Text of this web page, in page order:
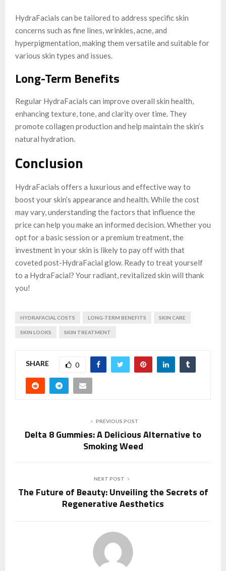
HydraFacials can be tailored to address specific skin
concerns such as fine lines, wrinkles, acne, and
hyperpigmentation, making them versatile and suitable for
various skin types and issues.
Long-Term Benefits
Regular HydraFacials can improve overall skin health,
enhancing texture, tone, and clarity over time. They
promote collagen production and help maintain the skin’s
natural hydration.
Conclusion
HydraFacials offers a luxurious and effective way to
boost your skin’s appearance and health. While the cost
may vary, understanding the factors that influence the
price can help you make an informed decision. Whether you
opt for a basic session or a premium treatment, the
investment in your skin is likely to pay off with that
coveted post-HydraFacial glow. Ready to treat yourself
to a HydraFacial? Your radiant, revitalized skin will thank
you!
HYDRAFACIAL COSTS LONG-TERM BENEFITS SKIN CARE
SKIN LOOKS SKIN TREATMENT
SHARE 0
PREVIOUS POST
Delta 8 Gummies: A Delicious Alternative to
Smoking Weed
NEXT POST
The Future of Beauty: Unveiling the Secrets of
Regenerative Aesthetics